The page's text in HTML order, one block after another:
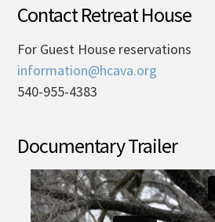
Contact Retreat House
For Guest House reservations
information@hcava.org
540-955-4383
Documentary Trailer